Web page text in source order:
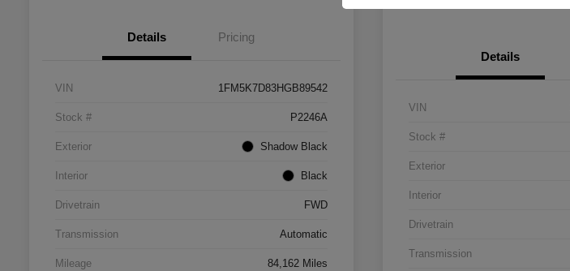
Details Pricing
VIN 1FM5K7D83HGB89542
Stock # P2246A
Exterior Shadow Black
Interior Black
Drivetrain FWD
Transmission Automatic
Mileage 84,162 Miles
Details
VIN
Stock #
Exterior
Interior
Drivetrain
Transmission